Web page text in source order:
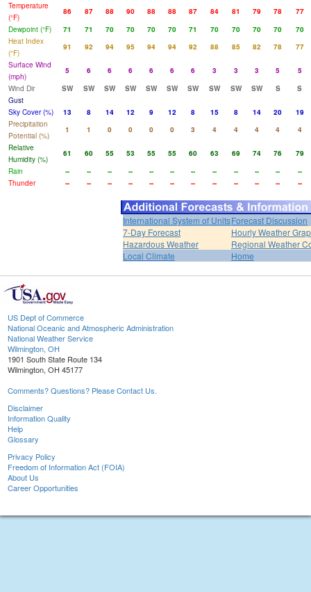
Temperature
(°F)
86 87 88 90 88 88 87 84 81 79 78
77
Dewpoint (°F)
71 71 70 70 70 70 71 70 70 70 70
70
Heat Index
(°F)
91 92 94 95 94 94 92 88 85 82 78
77
Surface Wind
(mph)
5 6 6 6 6 6 6 3 3 3 5
5
Wind Dir
SW SW SW SW SW SW SW SW SW SW S
S
Gust
Sky Cover (%)
13 8 14 12 9 12 8 15 8 14 20
19
Precipitation
Potential (%)
1 1 0 0 0 0 3 4 4 4 4
4
Relative
Humidity (%)
61 60 55 53 55 55 60 63 69 74 76
79
Rain
-- -- -- -- -- -- -- -- -- -- --
--
Thunder
-- -- -- -- -- -- -- -- -- -- -- --
International System of UnitsForecast Discussion
7-Day Forecast
Hourly Weather
Hazardous Weather
Regional Weather
Local Climate
Home
US Dept of Commerce
National Oceanic and Atmospheric Administration
National Weather Service
Wilmington, OH
1901 South State Route 134
Wilmington, OH 45177
Comments? Questions? Please Contact Us.
Disclaimer
Information Quality
Help
Glossary
Privacy Policy
Freedom of Information Act (FOIA)
About Us
Career Opportunities